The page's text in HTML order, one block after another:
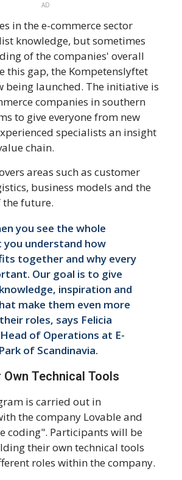
AD
in the e-commerce sector
knowledge, but sometimes
of the companies' overall
this gap, the Kompetenslyftet
being launched. The initiative is
companies in southern
to give everyone from new
specialists an insight
chain.
areas such as customer
business models and the
the future.
you see the whole
understand how
together and why every
Our goal is to give
inspiration and
make them even more
roles, says Felicia
of Operations at E-
of Scandinavia.
Own Technical Tools
is carried out in
the company Lovable and
coding". Participants will be
their own technical tools
roles within the company.